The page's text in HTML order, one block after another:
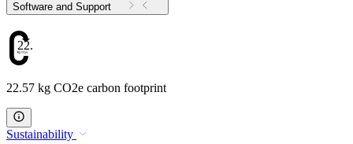
Software and Support
22.57
22.57 kg CO2e carbon footprint
Sustainability